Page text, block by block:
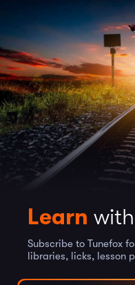
Learn
Subscribe to Tunefox
libraries, licks, lesson